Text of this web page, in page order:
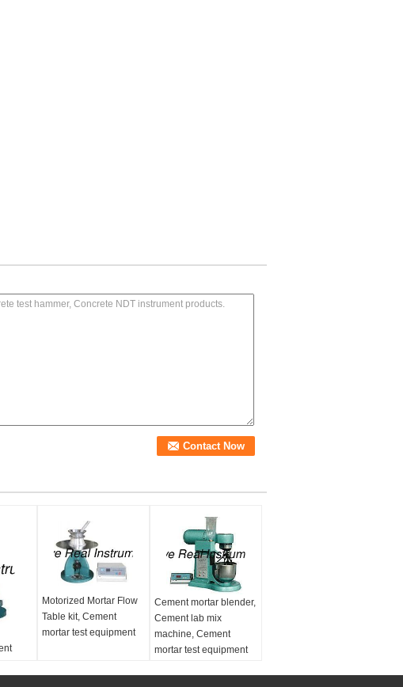
Motorized Mortar Flow
Table kit, Cement
mortar test equipment
Cement mortar blender,
Cement lab mix
machine, Cement
mortar test equipment